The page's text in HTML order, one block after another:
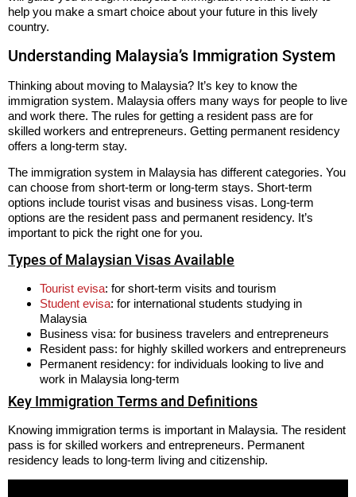
help you make a smart choice about your future in this lively
country.
Understanding Malaysia’s Immigration System
Thinking about moving to Malaysia? It’s key to know the
immigration system. Malaysia offers many ways for people to live
and work there. The rules for getting a resident pass are for
skilled workers and entrepreneurs. Getting permanent residency
offers a long-term stay.
The immigration system in Malaysia has different categories. You
can choose from short-term or long-term stays. Short-term
options include tourist visas and business visas. Long-term
options are the resident pass and permanent residency. It’s
important to pick the right one for you.
Types of Malaysian Visas Available
Tourist evisa: for short-term visits and tourism
Student evisa: for international students studying in
Malaysia
Business visa: for business travelers and entrepreneurs
Resident pass: for highly skilled workers and entrepreneurs
Permanent residency: for individuals looking to live and
work in Malaysia long-term
Key Immigration Terms and Definitions
Knowing immigration terms is important in Malaysia. The resident
pass is for skilled workers and entrepreneurs. Permanent
residency leads to long-term living and citizenship.